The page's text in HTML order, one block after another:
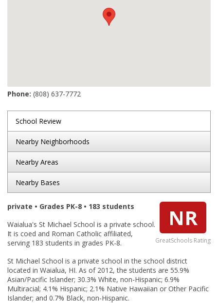
Phone: (808) 637-7772
School Review
Nearby Neighborhoods
Nearby Areas
Nearby Bases
NR
GreatSchools Rating
private • Grades PK-8 • 183 students
Waialua's St Michael School is a private school.
It is coed and Roman Catholic affiliated,
serving 183 students in grades PK-8.
St Michael School is a private school in the school district
located in Waialua, HI. As of 2012, the students are 55.9%
Asian/Pacific Islander; 30.3% White, non-Hispanic; 6.9%
Multiracial; 4.1% Hispanic; 2.1% Native Hawaiian or Other Pacific
Islander; and 0.7% Black, non-Hispanic.